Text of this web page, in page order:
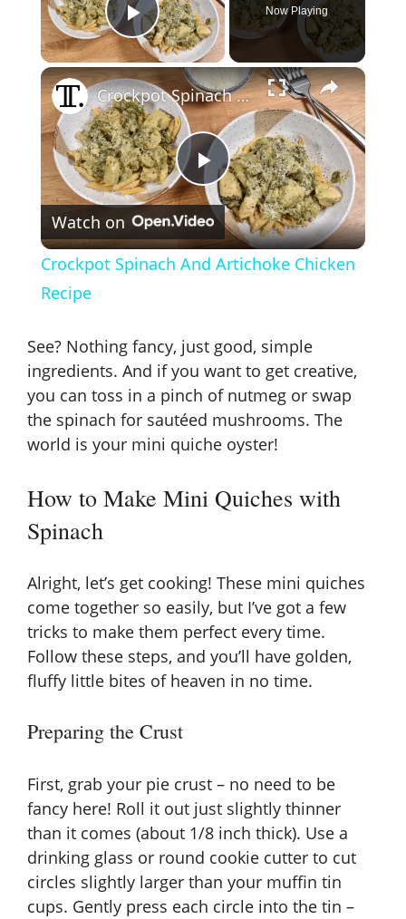
Play Video
Now Playing
×
P
l
y
V
i
d
o
Crockpot Spinach And Artichoke Chicken Recipe
Watch on
Crockpot Spinach And Artichoke Chicken
Recipe
See? Nothing fancy, just good, simple
ingredients. And if you want to get creative,
you can toss in a pinch of nutmeg or swap
the spinach for sautéed mushrooms. The
world is your mini quiche oyster!
How to Make Mini Quiches with
Spinach
Alright, let’s get cooking! These mini quiches
come together so easily, but I’ve got a few
tricks to make them perfect every time.
Follow these steps, and you’ll have golden,
fluffy little bites of heaven in no time.
Preparing the Crust
First, grab your pie crust – no need to be
fancy here! Roll it out just slightly thinner
than it comes (about 1/8 inch thick). Use a
drinking glass or round cookie cutter to cut
circles slightly larger than your muffin tin
cups. Gently press each circle into the tin –